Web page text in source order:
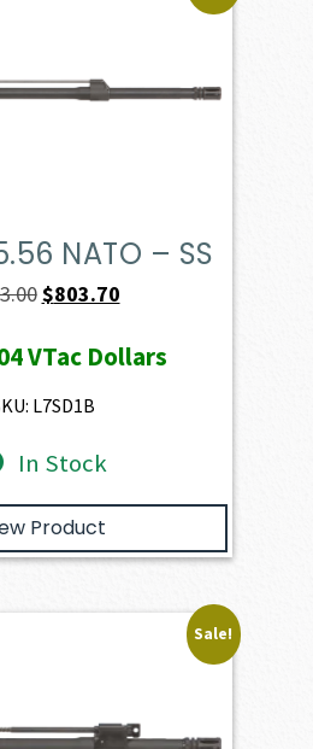
NATO – SS
Original
was:
$893.00.
$803.70Current
is:
VTac Dollars
L7SD1B
In Stock
Product
Sale!